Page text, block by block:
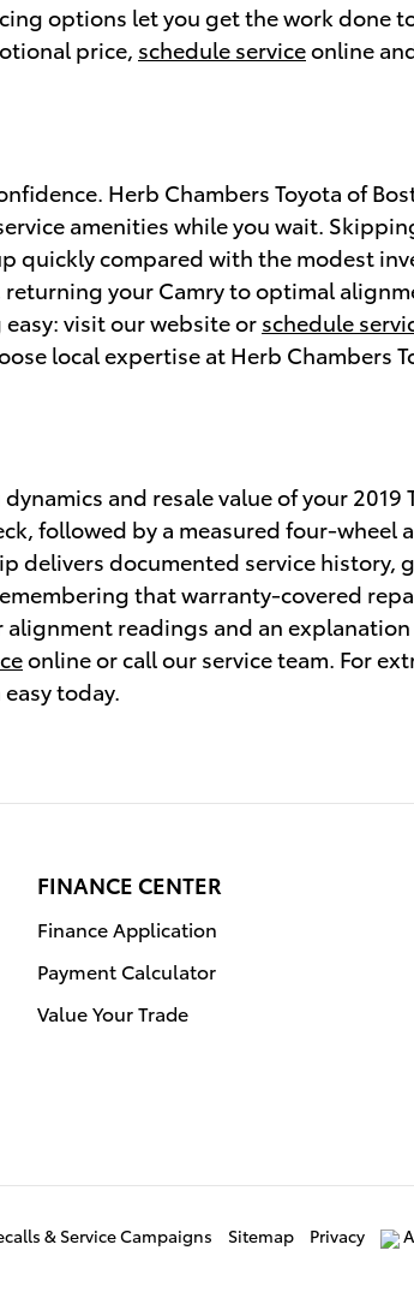
options let you get the work done
price, schedule serviceonline
Herb Chambers Toyota of
amenities while you wait.
quickly compared with the modest
your Camry to optimal
visit our website or schedule
local expertise at Herb Chambers
and resale value of your 2019
followed by a measured four-wheel
documented service history,
that warranty-covered
readings and an
online or call our service team. For
today.
FINANCE CENTER
Finance Application
Payment Calculator
Value Your Trade
& Service Campaigns Sitemap Privacy